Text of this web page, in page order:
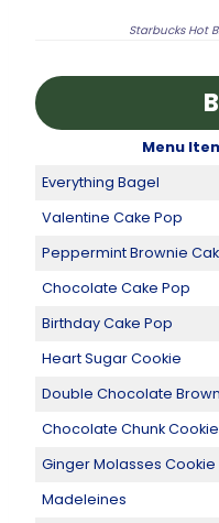
Starbucks Hot
Menu
Everything Bagel
Valentine Cake Pop
Peppermint Brownie
Chocolate Cake Pop
Birthday Cake Pop
Heart Sugar Cookie
Double Chocolate
Chocolate Chunk Cookie
Ginger Molasses Cookie
Madeleines